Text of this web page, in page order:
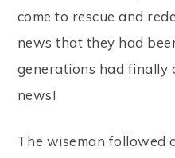
come to rescue and
news that they had
generations had finally
news!
The wiseman followed